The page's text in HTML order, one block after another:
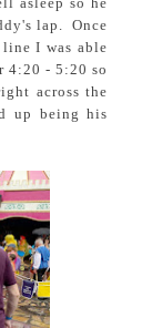
lap. Once
I was able
4:20 - 5:20 so
across the
up being his